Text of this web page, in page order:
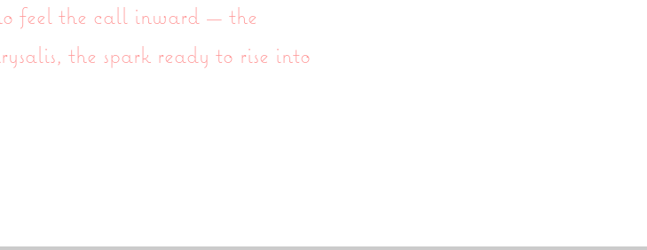
feel the call inward — the
the spark ready to rise into